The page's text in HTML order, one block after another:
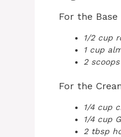
For the Base
1/2 cup
1 cup
2
For the
1/4 cup
1/4 cup
2 tbsp